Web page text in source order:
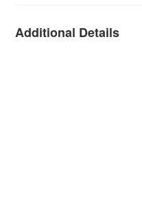
Additional Details